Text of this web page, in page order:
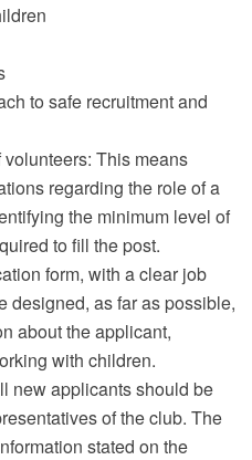
to safe recruitment and
This means
regarding the role of a
the minimum level of
to fill the post.
form, with a clear job
designed, as far as possible,
about the applicant,
with children.
new applicants should be
of the club. The
stated on the